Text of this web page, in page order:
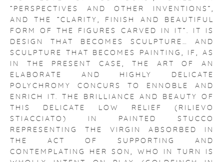
“PERSPECTIVES AND OTHER INVENTIONS”,
AND THE “CLARITY, FINISH AND BEAUTIFUL
FORM OF THE FIGURES CARVED IN IT”. IT IS
DESIGN THAT BECOMES SCULPTURE… AND
SCULPTURE THAT BECOMES PAINTING, IF, AS
IN THE PRESENT CASE, THE ART OF AN
ELABORATE AND HIGHLY DELICATE
POLYCHROMY CONCURS TO ENNOBLE AND
ENRICH IT. THE BRILLIANCE AND BEAUTY OF
THIS DELICATE LOW RELIEF (RILIEVO
STIACCIATO) IN PAINTED STUCCO
REPRESENTING THE VIRGIN ABSORBED IN
THE ACT OF SUPPORTING AND
CONTEMPLATING HER SON, WHO IN TURN IS